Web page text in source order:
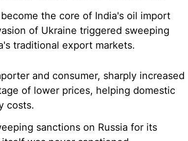
the core of India's oil import
of Ukraine triggered sweeping
traditional export markets.
and consumer, sharply increased
of lower prices, helping domestic
costs.
sanctions on Russia for its